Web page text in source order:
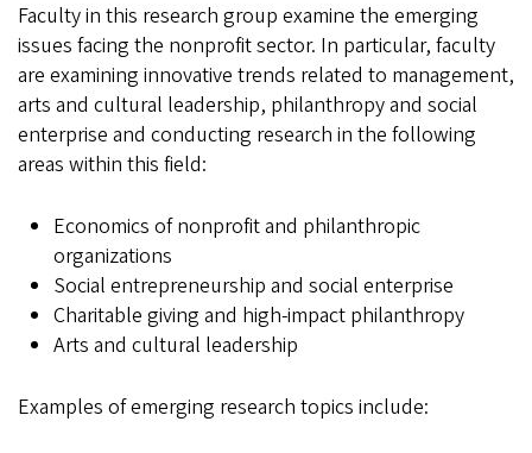
Faculty in this research group examine the emerging
issues facing the nonprofit sector. In particular, faculty
are examining innovative trends related to management,
arts and cultural leadership, philanthropy and social
enterprise and conducting research in the following
areas within this field:
Economics of nonprofit and philanthropic
organizations
Social entrepreneurship and social enterprise
Charitable giving and high-impact philanthropy
Arts and cultural leadership
Examples of emerging research topics include: